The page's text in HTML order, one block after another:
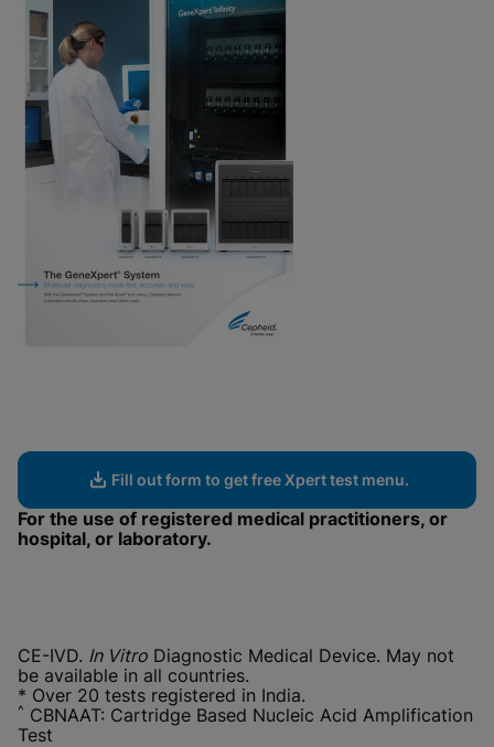
Fill out form to get free Xpert test menu.
For the use of registered medical practitioners, or
hospital, or laboratory.
CE-IVD. In Vitro Diagnostic Medical Device. May not
be available in all countries.
* Over 20 tests registered in India.
^ CBNAAT: Cartridge Based Nucleic Acid Amplification
Test